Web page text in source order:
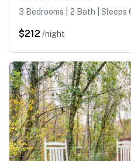
3 Bedrooms | 2 Bath | Sleeps
$212 /night